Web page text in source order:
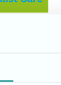
about it!